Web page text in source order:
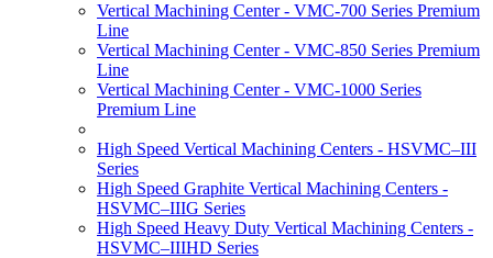
Vertical Machining Center - VMC-700 Series Premium
Line
Vertical Machining Center - VMC-850 Series Premium
Line
Vertical Machining Center - VMC-1000 Series
Premium Line
High Speed Vertical Machining Centers - HSVMC–III
Series
High Speed Graphite Vertical Machining Centers -
HSVMC–IIIG Series
High Speed Heavy Duty Vertical Machining Centers -
HSVMC–IIIHD Series